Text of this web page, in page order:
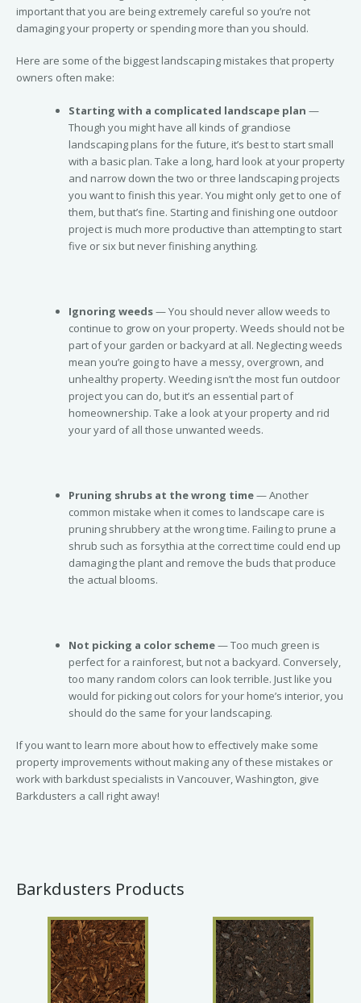
important that you are being extremely careful so you’re not
damaging your property or spending more than you should.
Here are some of the biggest landscaping mistakes that property
owners often make:
Starting with a complicated landscape plan —
Though you might have all kinds of grandiose
landscaping plans for the future, it’s best to start small
with a basic plan. Take a long, hard look at your property
and narrow down the two or three landscaping projects
you want to finish this year. You might only get to one of
them, but that’s fine. Starting and finishing one outdoor
project is much more productive than attempting to start
five or six but never finishing anything.
Ignoring weeds— You should never allow weeds to
continue to grow on your property. Weeds should not be
part of your garden or backyard at all. Neglecting weeds
mean you’re going to have a messy, overgrown, and
unhealthy property. Weeding isn’t the most fun outdoor
project you can do, but it’s an essential part of
homeownership. Take a look at your property and rid
your yard of all those unwanted weeds.
Pruning shrubs at the wrong time— Another
common mistake when it comes to landscape care is
pruning shrubbery at the wrong time. Failing to prune a
shrub such as forsythia at the correct time could end up
damaging the plant and remove the buds that produce
the actual blooms.
Not picking a color scheme— Too much green is
perfect for a rainforest, but not a backyard. Conversely,
too many random colors can look terrible. Just like you
would for picking out colors for your home’s interior, you
should do the same for your landscaping.
If you want to learn more about how to effectively make some
property improvements without making any of these mistakes or
work with barkdust specialists in Vancouver, Washington, give
Barkdusters a call right away!
Barkdusters Products